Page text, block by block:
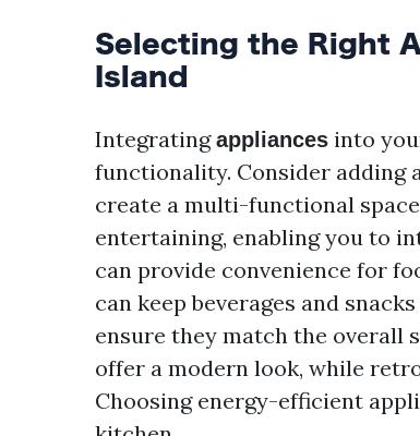
Selecting the Right
Island
Integratingappliances into
functionality. Consider adding
create a multi-functional
entertaining, enabling you to
can provide convenience for
can keep beverages and
ensure they match the overall
offer a modern look, while
Choosing energy-efficient